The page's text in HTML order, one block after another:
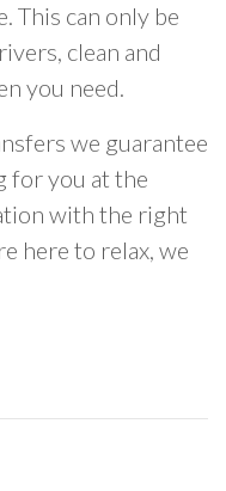
This can only be
clean and
you need.
we guarantee
for you at the
with the right
here to relax, we